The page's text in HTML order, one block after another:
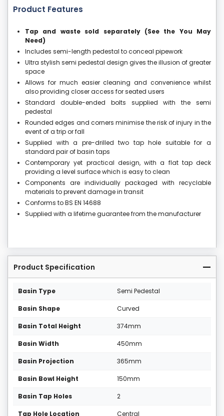
Product Features
Tap and waste sold separately (See the You May
Need)
Includes semi-length pedestal to conceal pipework
Ultra stylish semi pedestal design gives the illusion of greater
space
Allows for much easier cleaning and convenience whilst
also providing closer access for seated users
Standard double-ended bolts supplied with the semi
pedestal
Rounded edges and corners minimise the risk of injury in the
event of a trip or fall
Supplied with a pre-drilled two tap hole suitable for a
standard pair of basin taps
Contemporary yet practical design, with a flat tap deck
providing a level surface which is easy to clean
Components are individually packaged with recyclable
materials to prevent damage in transit
Conforms to BS EN 14688
Supplied with a lifetime guarantee from the manufacturer
Product Specification
Basin Type Semi Pedestal
Basin Shape Curved
Basin Total Height 374mm
Basin Width 450mm
Basin Projection 365mm
Basin Bowl Height 150mm
Basin Tap Holes 2
Tap Hole Location Central